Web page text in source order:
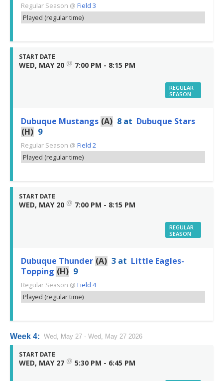
Regular Season @ Field 3
Played (regular time)
START DATE
WED, MAY 20 @ 7:00 PM - 8:15 PM
REGULAR
SEASON
Dubuque Mustangs (A) 8 at Dubuque Stars
(H) 9
Regular Season @ Field 2
Played (regular time)
START DATE
WED, MAY 20 @ 7:00 PM - 8:15 PM
REGULAR
SEASON
Dubuque Thunder (A) 3 at Little Eagles-
Topping (H) 9
Regular Season @ Field 4
Played (regular time)
Week 4: Wed, May 27 - Wed, May 27 2026
START DATE
WED, MAY 27 @ 5:30 PM - 6:45 PM